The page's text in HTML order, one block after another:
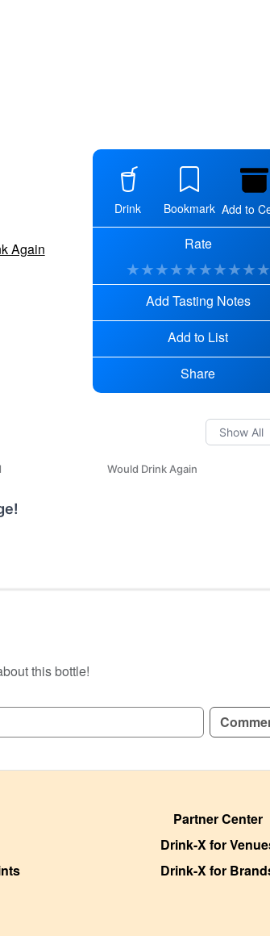
Again
Drink Bookmark Add to
Rate
★★★★★★★★★★
Add Tasting Notes
Add to List
Share
Would Drink Again
REVIEWS!
this bottle!
Partner Center
Drink-X for
Drink-X for